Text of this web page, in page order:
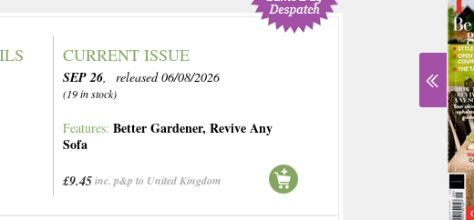
CURRENT ISSUE
SEP 26, released 06/08/2026
(19 in stock)
Features:Better Gardener,Revive Any
Sofa
£9.45inc. p&p to United Kingdom